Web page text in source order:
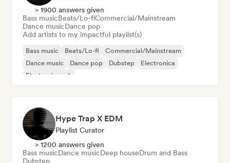
> 1900 answers given
Bass musicBeats/Lo-fiCommercial/Mainstream
Dance musicDance pop
Add artists to my impactful playlist(s)
Bass music Beats/Lo-fi
Commercial/Mainstream
Dance music
Dance pop Dubstep
Electronica
Electronic rock
Hype Trap X EDM
Playlist Curator
> 1200 answers given
Bass musicDance musicDeep houseDrum and Bass
Dubstep